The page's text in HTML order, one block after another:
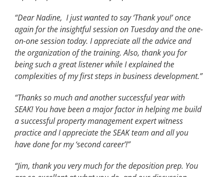
“Dear Nadine, I just wanted to say ‘Thank you!’ once
again for the insightful session on Tuesday and the one-
on-one session today. I appreciate all the advice and
the organization of the training. Also, thank you for
being such a great listener while I explained the
complexities of my first steps in business development.”
“Thanks so much and another successful year with
SEAK! You have been a major factor in helping me build
a successful property management expert witness
practice and I appreciate the SEAK team and all you
have done for my ‘second career’!”
“Jim, thank you very much for the deposition prep. You